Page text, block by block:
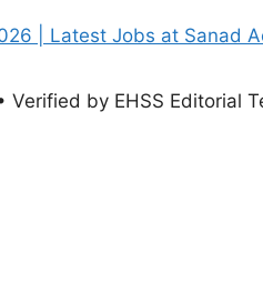
by EHSS Editorial